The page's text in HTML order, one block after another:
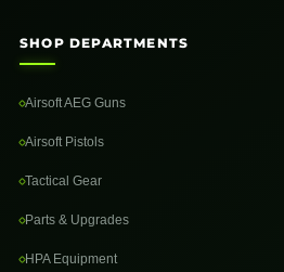
SHOP DEPARTMENTS
Airsoft AEG Guns
Airsoft Pistols
Tactical Gear
Parts & Upgrades
HPA Equipment